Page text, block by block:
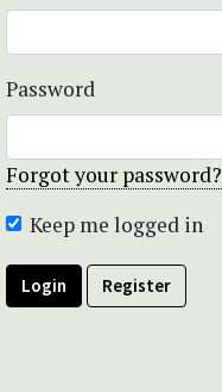
Password
Forgot your password?
Keep me logged in
Login Register